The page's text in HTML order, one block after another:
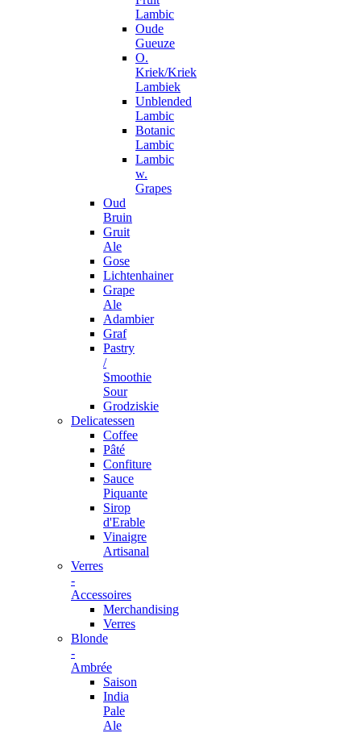
Lambic
Oude
Gueuze
O.
Kriek/Kriek
Lambiek
Unblended
Lambic
Botanic
Lambic
Lambic
w.
Grapes
Oud
Bruin
Gruit
Ale
Gose
Lichtenhainer
Grape
Ale
Adambier
Graf
Pastry
/
Smoothie
Sour
Grodziskie
Delicatessen
Coffee
Pâté
Confiture
Sauce
Piquante
Sirop
d'Erable
Vinaigre
Artisanal
Verres
-
Accessoires
Merchandising
Verres
Blonde
-
Ambrée
Saison
India
Pale
Ale